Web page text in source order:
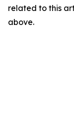
related to this
above.